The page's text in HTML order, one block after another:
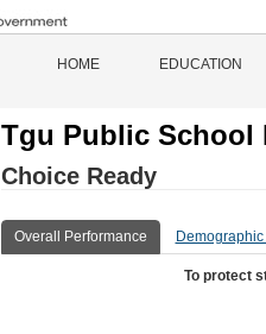
HOME EDUCATION
Tgu Public School
Choice Ready
Overall Performance
To protect